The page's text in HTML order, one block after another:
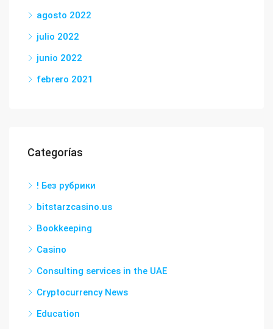
agosto 2022
julio 2022
junio 2022
febrero 2021
Categorías
! Без рубрики
bitstarzcasino.us
Bookkeeping
Casino
Consulting services in the UAE
Cryptocurrency News
Education